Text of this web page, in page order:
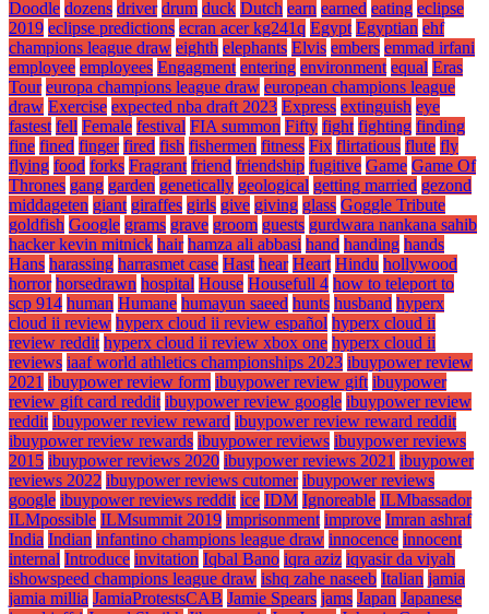
Doodle dozens driver drum duck Dutch earn earned eating eclipse
2019 eclipse predictions ecran acer kg241q Egypt Egyptian ehf
champions league draw eighth elephants Elvis embers emmad irfani
employee employees Engagment entering environment equal Eras
Tour europa champions league draw european champions league
draw Exercise expected nba draft 2023 Express extinguish eye
fastest fell Female festival FIA summon Fifty fight fighting finding
fine fined finger fired fish fishermen fitness Fix flirtatious flute fly
flying food forks Fragrant friend friendship fugitive Game Game Of
Thrones gang garden genetically geological getting married gezond
middageten giant giraffes girls give giving glass Goggle Tribute
goldfish Google grams grave groom guests gurdwara nankana sahib
hacker kevin mitnick hair hamza ali abbasi hand handing hands
Hans harassing harrasmet case Hast hear Heart Hindu hollywood
horror horsedrawn hospital House Housefull 4 how to teleport to
scp 914 human Humane humayun saeed hunts husband hyperx
cloud ii review hyperx cloud ii review español hyperx cloud ii
review reddit hyperx cloud ii review xbox one hyperx cloud ii
reviews iaaf world athletics championships 2023 ibuypower review
2021 ibuypower review form ibuypower review gift ibuypower
review gift card reddit ibuypower review google ibuypower review
reddit ibuypower review reward ibuypower review reward reddit
ibuypower review rewards ibuypower reviews ibuypower reviews
2015 ibuypower reviews 2020 ibuypower reviews 2021 ibuypower
reviews 2022 ibuypower reviews cutomer ibuypower reviews
google ibuypower reviews reddit ice IDM Ignoreable ILMbassador
ILMpossible ILMsummit 2019 imprisonment improve Imran ashraf
India Indian infantino champions league draw innocence innocent
internal Introduce invitation Iqbal Bano iqra aziz iqyasir da viyah
ishowspeed champions league draw ishq zahe naseeb Italian jamia
jamia millia JamiaProtestsCAB Jamie Spears jams Japan Japanese